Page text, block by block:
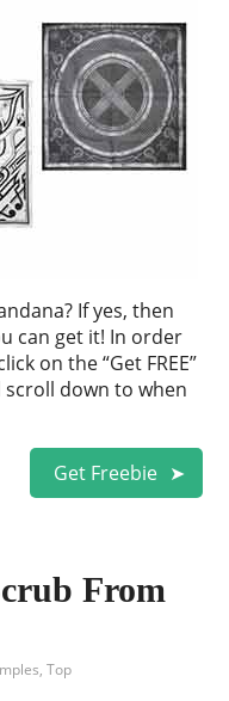
If yes, then
can get it! In order
on the “Get FREE”
down to when
Get Freebie
From
,Top